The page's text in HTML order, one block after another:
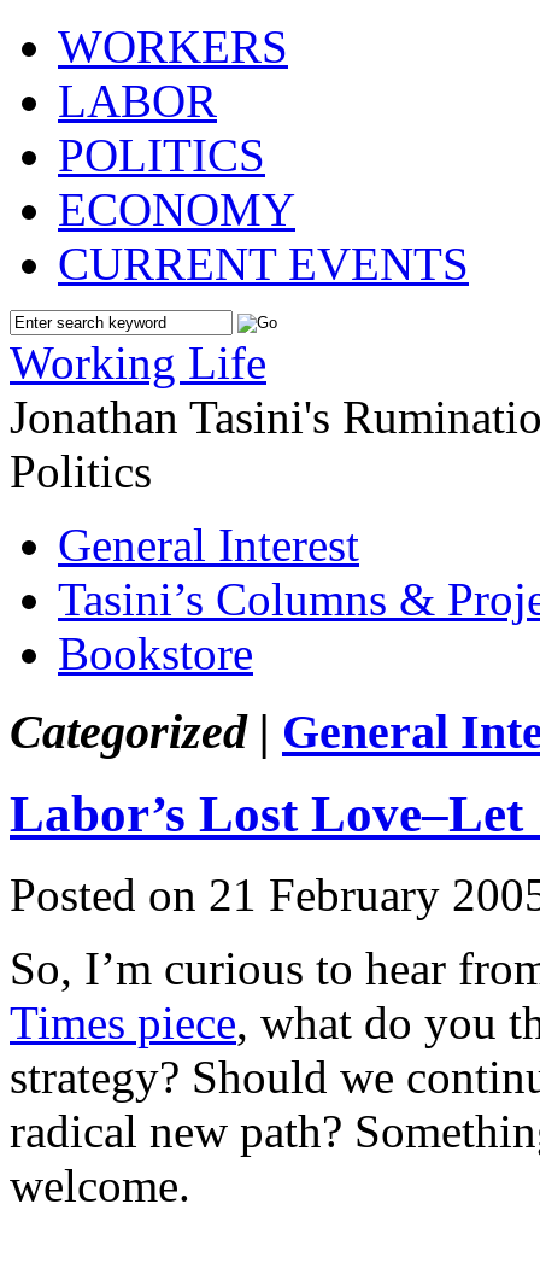
WORKERS
LABOR
POLITICS
ECONOMY
CURRENT EVENTS
Working Life
Jonathan Tasini's
Politics
General Interest
Tasini’s Columns &
Bookstore
Categorized | General
Labor’s Lost Love–Let
Posted on 21 February
So, I’m curious to hear
Times piece, what do you
strategy? Should we
radical new path?
welcome.